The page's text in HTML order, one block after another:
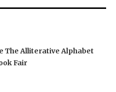
The Alliterative Alphabet
Fair